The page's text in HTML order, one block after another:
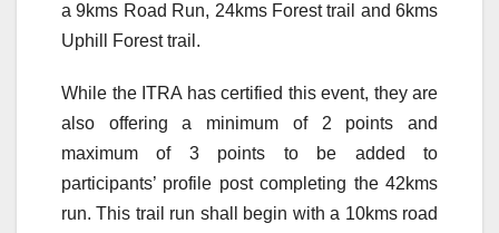
a 9kms Road Run, 24kms Forest trail and 6kms
Uphill Forest trail.
While the ITRA has certified this event, they are
also offering a minimum of 2 points and
maximum of 3 points to be added to
participants’ profile post completing the 42kms
run. This trail run shall begin with a 10kms road